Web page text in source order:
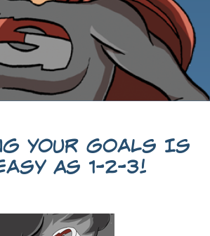
Your Goals Is
As 1-2-3!